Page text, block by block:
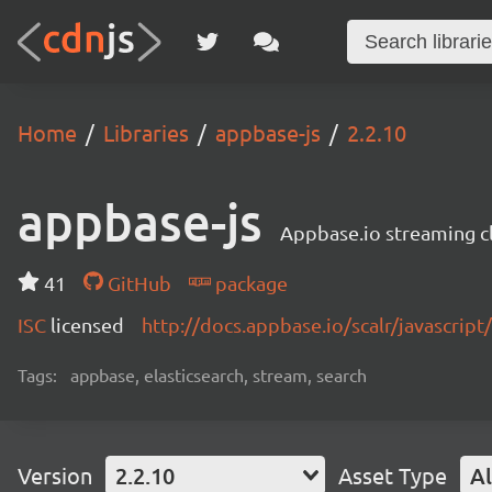
Home Libraries appbase-js 2.2.10
appbase-js Appbase.io streaming
41 GitHub
package
ISC licensed http://docs.appbase.io/scalr/
Tags: appbase, elasticsearch, stream, search
Version 2.2.10 Asset Type